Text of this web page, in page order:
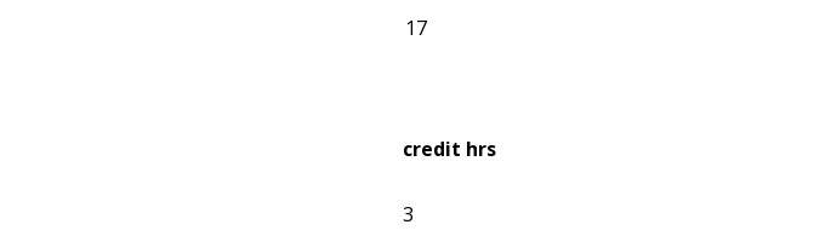
17
credit hrs
3